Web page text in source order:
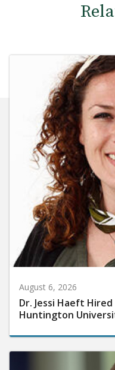
August 6, 2026
Dr. Jessi Haeft
Huntington